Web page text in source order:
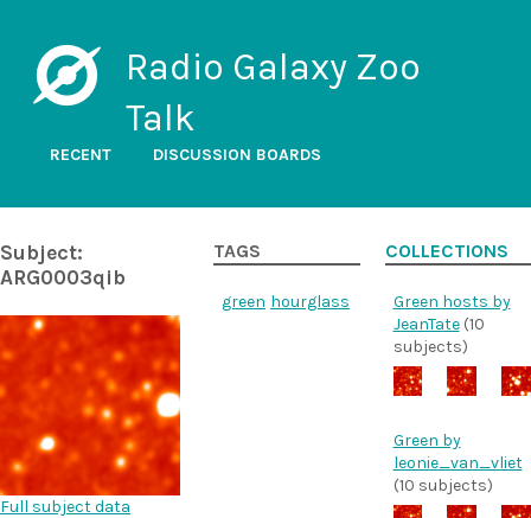
Radio Galaxy Zoo
Talk
RECENT DISCUSSION BOARDS
Subject:
ARG0003qib
Full subject data
TAGS
green hourglass
COLLECTIONS
Green hosts by
JeanTate(10
subjects)
Green by
leonie_van_vliet
(10 subjects)